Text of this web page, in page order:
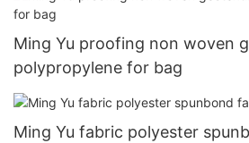
Ming Yu proofing non woven
polypropylene for bag
Ming Yu fabric polyester